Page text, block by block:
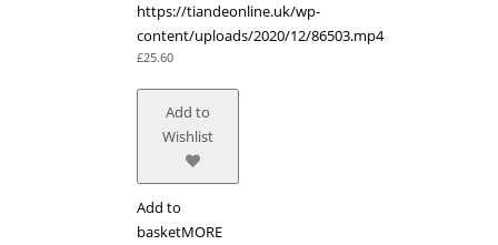
https://tiandeonline.uk/wp-
content/uploads/2020/12/86503.mp4
£25.60
Add to
Wishlist
Add to
basketMORE